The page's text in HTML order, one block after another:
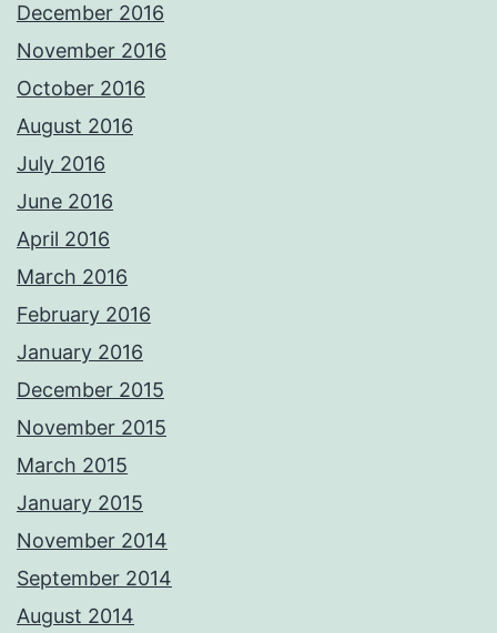
December 2016
November 2016
October 2016
August 2016
July 2016
June 2016
April 2016
March 2016
February 2016
January 2016
December 2015
November 2015
March 2015
January 2015
November 2014
September 2014
August 2014